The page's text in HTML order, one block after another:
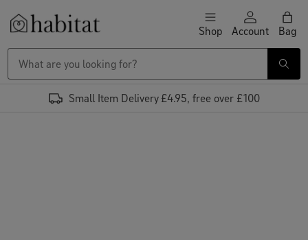
Skip to content Shop Account Bag
Small Item Delivery £4.95, free over £100